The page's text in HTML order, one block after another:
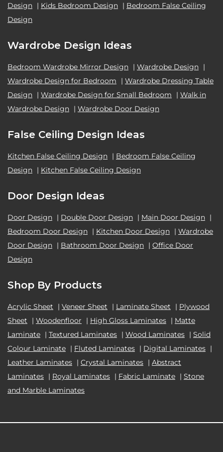
Design | Kids Bedroom Design | Bedroom False Ceiling
Design
Wardrobe Design Ideas
Bedroom Wardrobe Mirror Design | Wardrobe Design |
Wardrobe Design for Bedroom
| Wardrobe Dressing Table
Design | Wardrobe Design for Small Bedroom | Walk in
Wardrobe Design | Wardrobe Door Design
False Ceiling Design Ideas
Kitchen False Ceiling Design | Bedroom False Ceiling
Design | Kitchen False Ceiling Design
Door Design Ideas
Door Design | Double Door Design | Main Door Design |
Bedroom Door Design | Kitchen Door Design | Wardrobe
Door Design | Bathroom Door Design | Office Door
Design
Shop By Products
Acrylic Sheet | Veneer Sheet | Laminate Sheet | Plywood
Sheet
| Woodenfloor | High Gloss Laminates | Matte
Laminate | Textured Laminates | Wood Laminates | Solid
Colour Laminate | Fluted Laminates | Digital Laminates |
Leather Laminates | Crystal Laminates | Abstract
Laminates | Royal Laminates | Fabric Laminate | Stone
and Marble Laminates